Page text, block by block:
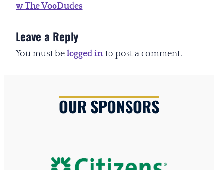
navigation
w The VooDudes
Leave a Reply
You must be logged into post a comment.
OUR SPONSORS